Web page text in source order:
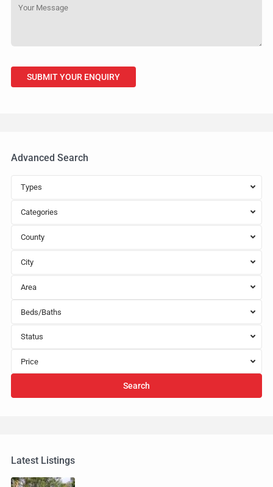
Advanced Search
Types
Categories
County
City
Area
Beds/Baths
Status
Price
Search
Latest Listings